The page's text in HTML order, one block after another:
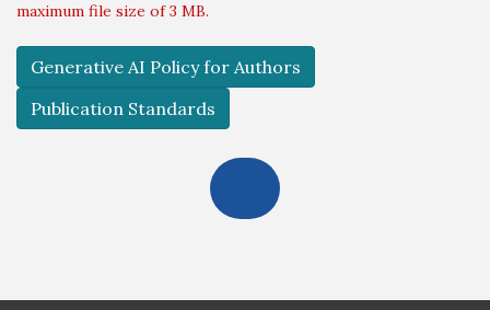
maximum file size of 3 MB.
Generative AI Policy for Authors
Publication Standards